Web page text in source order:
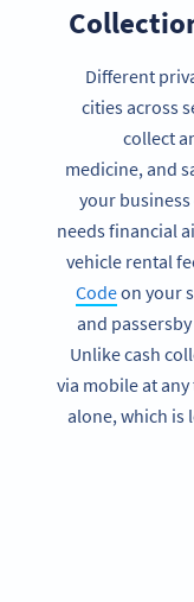
Different
cities across
collect
medicine, and
your
needs financial
vehicle rental
Codeon your
and
Unlike cash
via mobile at
alone, which is